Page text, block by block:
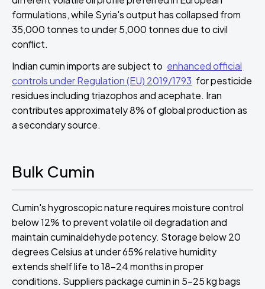
formulations, while Syria's output has collapsed from
35,000 tonnes to under 5,000 tonnes due to civil
conflict.
Indian cumin imports are subject to enhanced official
controls under Regulation (EU) 2019/1793 for pesticide
residues including triazophos and acephate. Iran
contributes approximately 8% of global production as
a secondary source.
Bulk Cumin
Cumin's hygroscopic nature requires moisture control
below 12% to prevent volatile oil degradation and
maintain cuminaldehyde potency. Storage below 20
degrees Celsius at under 65% relative humidity
extends shelf life to 18-24 months in proper
conditions. Suppliers package cumin in 5-25 kg bags